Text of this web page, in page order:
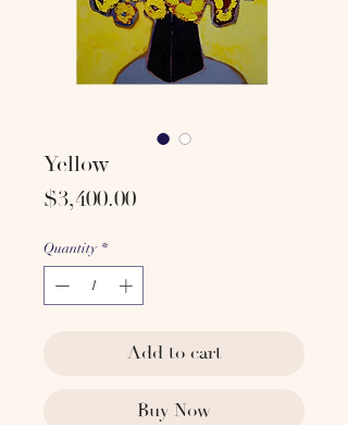
Yellow
$3,400.00Price
Quantity *
Add to cart
Buy Now